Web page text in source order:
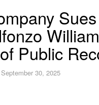
Public
September 30, 2025